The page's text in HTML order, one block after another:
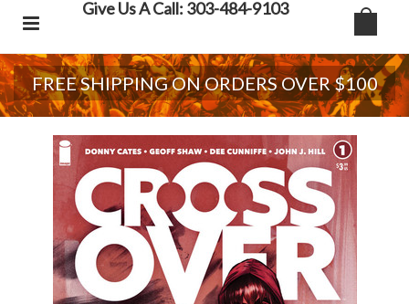
Give Us A Call: 303-484-9103
FREE SHIPPING ON ORDERS OVER $100